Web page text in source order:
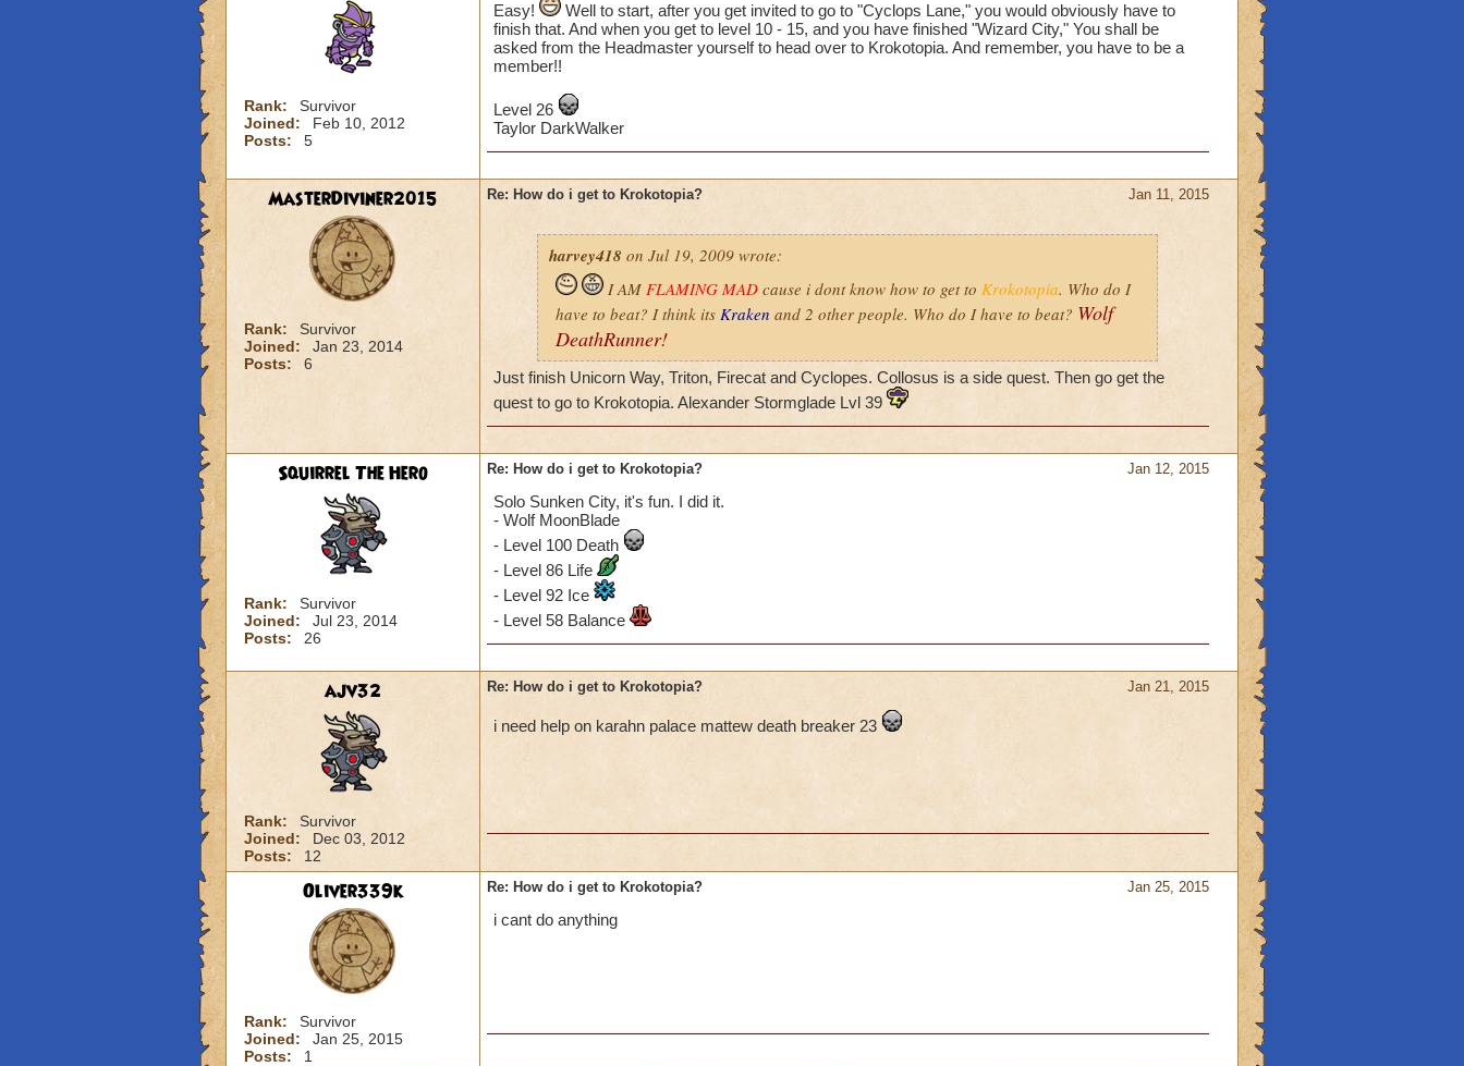
Rank:
Survivor
Joined:
Feb 10, 2012
Posts:
5
Easy!
Well to start, after you get invited to go to "Cyclops Lane," you would obviously have to
finish that. And when you get to level 10 - 15, and you have finished "Wizard City," You shall be
asked from the Headmaster yourself to head over to Krokotopia. And remember, you have to be a
member!!
Level 26
Taylor DarkWalker
MasterDiviner2015
Rank:
Survivor
Joined:
Jan 23, 2014
Posts:
6
Jan 11, 2015
Re: How do i get to Krokotopia?
harvey418 on Jul 19, 2009 wrote:
I AM FLAMING MADcause i dont know how to get to Krokotopia. Who do I
have to beat? I think its Kraken and 2 other people. Who do I have to beat? Wolf
DeathRunner!
Just finish Unicorn Way, Triton, Firecat and Cyclopes. Collosus is a side quest. Then go get the
quest to go to Krokotopia. Alexander Stormglade Lvl 39
Squirrel The Hero
Rank:
Survivor
Joined:
Jul 23, 2014
Posts:
26
Jan 12, 2015
Re: How do i get to Krokotopia?
Solo Sunken City, it's fun. I did it.
- Wolf MoonBlade
- Level 100 Death
- Level 86 Life
- Level 92 Ice
- Level 58 Balance
ajv32
Rank:
Survivor
Joined:
Dec 03, 2012
Posts:
12
Jan 21, 2015
Re: How do i get to Krokotopia?
i need help on karahn palace mattew death breaker 23
Oliver339k
Rank:
Survivor
Joined:
Jan 25, 2015
Posts:
1
Jan 25, 2015
Re: How do i get to Krokotopia?
i cant do anything